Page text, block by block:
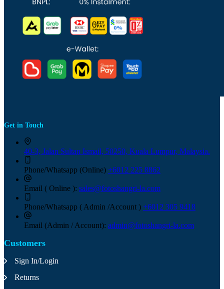
Customers
Sign In/Login
Returns
Get in Touch
40-3, Jalan Sultan Ismail, 50250, Kuala Lumpur, Malaysia.
Phone/Whatsapp (Online) +6012 225 8862
Email ( Online ): sales@fotoshangri-la.com
Phone/Whatsapp ( Admin /Account ) +6012 305 9418
Email (Admin / Account): admin@fotoshangri-la.com